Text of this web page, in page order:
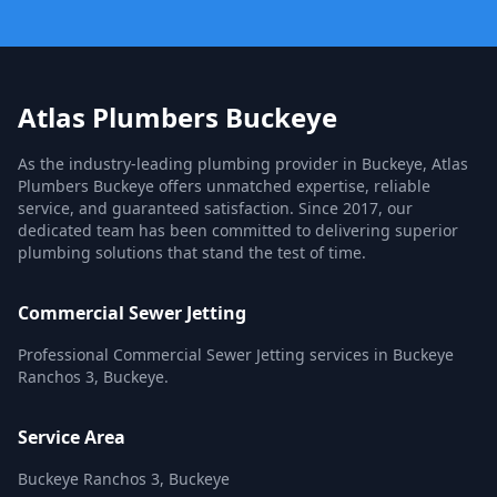
Atlas Plumbers Buckeye
As the industry-leading plumbing provider in Buckeye, Atlas
Plumbers Buckeye offers unmatched expertise, reliable
service, and guaranteed satisfaction. Since 2017, our
dedicated team has been committed to delivering superior
plumbing solutions that stand the test of time.
Commercial Sewer Jetting
Professional Commercial Sewer Jetting services in Buckeye
Ranchos 3, Buckeye.
Service Area
Buckeye Ranchos 3, Buckeye